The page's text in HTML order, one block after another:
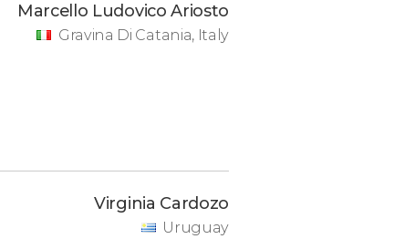
Marcello Ludovico Ariosto
Gravina Di Catania, Italy
Virginia Cardozo
Uruguay